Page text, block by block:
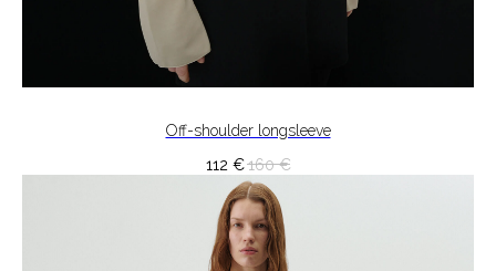
Off-shoulder longsleeve
112 €160 €